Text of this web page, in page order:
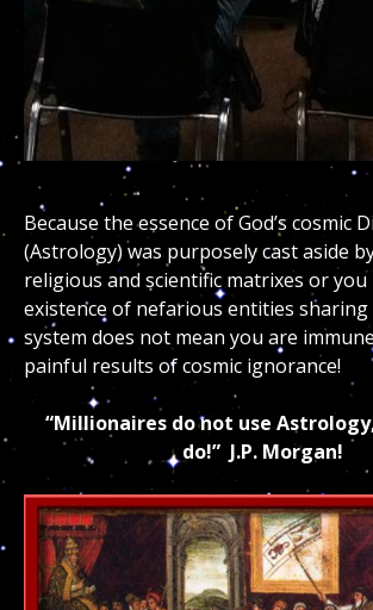
Because the essence of God’s cosmic
(Astrology) was purposely cast aside
religious and scientific matrixes or you
existence of nefarious entities
system does not mean you are
painful results of cosmic ignorance!
“Millionaires do not use
do!” J.P. Morgan!